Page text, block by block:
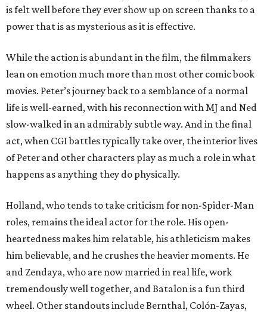
is felt well before they ever show up on screen thanks to a
power that is as mysterious as it is effective.
While the action is abundant in the film, the filmmakers
lean on emotion much more than most other comic book
movies. Peter’s journey back to a semblance of a normal
life is well-earned, with his reconnection with MJ and Ned
slow-walked in an admirably subtle way. And in the final
act, when CGI battles typically take over, the interior lives
of Peter and other characters play as much a role in what
happens as anything they do physically.
Holland, who tends to take criticism for non-Spider-Man
roles, remains the ideal actor for the role. His open-
heartedness makes him relatable, his athleticism makes
him believable, and he crushes the heavier moments. He
and Zendaya, who are now married in real life, work
tremendously well together, and Batalon is a fun third
wheel. Other standouts include Bernthal, Colón-Zayas,